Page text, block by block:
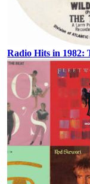
Radio Hits in 1982: